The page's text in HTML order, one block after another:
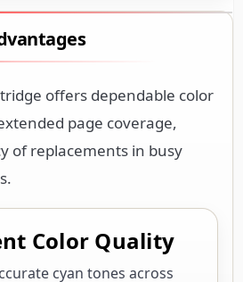
offers dependable color
page coverage,
of replacements in busy
Color Quality
cyan tones across